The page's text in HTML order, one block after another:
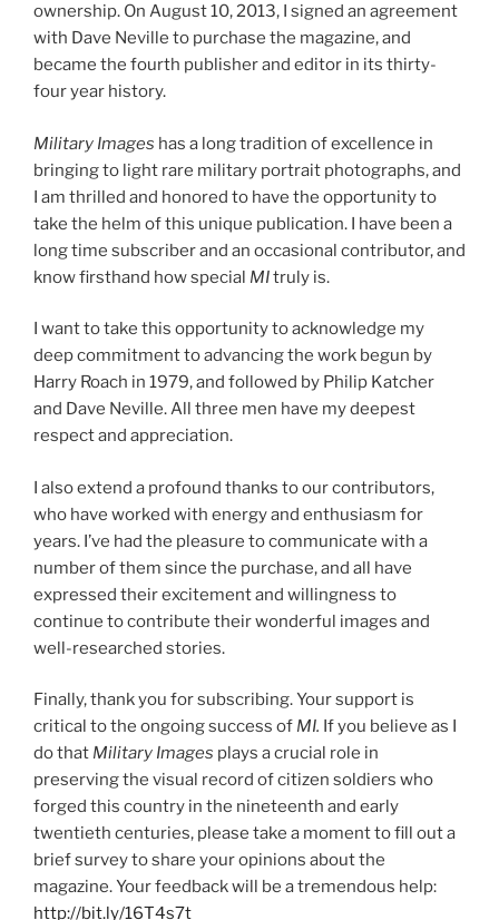
ownership. On August 10, 2013, I signed an agreement
with Dave Neville to purchase the magazine, and
became the fourth publisher and editor in its thirty-
four year history.
Military Images has a long tradition of excellence in
bringing to light rare military portrait photographs, and
I am thrilled and honored to have the opportunity to
take the helm of this unique publication. I have been a
long time subscriber and an occasional contributor, and
know firsthand how special MItruly is.
I want to take this opportunity to acknowledge my
deep commitment to advancing the work begun by
Harry Roach in 1979, and followed by Philip Katcher
and Dave Neville. All three men have my deepest
respect and appreciation.
I also extend a profound thanks to our contributors,
who have worked with energy and enthusiasm for
years. I’ve had the pleasure to communicate with a
number of them since the purchase, and all have
expressed their excitement and willingness to
continue to contribute their wonderful images and
well-researched stories.
Finally, thank you for subscribing. Your support is
critical to the ongoing success of MI. If you believe as I
do that Military Images plays a crucial role in
preserving the visual record of citizen soldiers who
forged this country in the nineteenth and early
twentieth centuries, please take a moment to fill out a
brief survey to share your opinions about the
magazine. Your feedback will be a tremendous help:
http://bit.ly/16T4s7t